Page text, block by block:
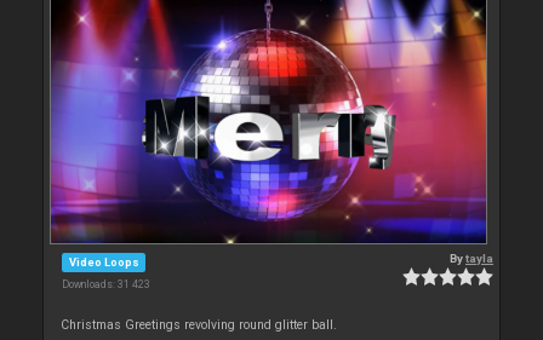
Video Loops
Downloads: 31 423
Bytayla
Christmas Greetings revolving round glitter ball.